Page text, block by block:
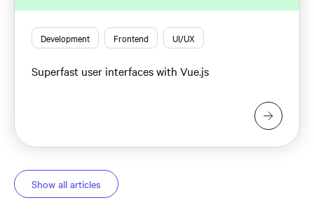
Development Frontend UI/UX
Superfast user interfaces with Vue.js
Show all articles